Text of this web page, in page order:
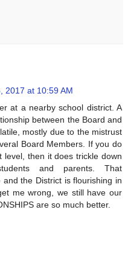
2017 at 10:59 AM
at a nearby school district. A
between the Board and
mostly due to the mistrust
Board Members. If you do
then it does trickle down
and parents. That
the District is flourishing in
me wrong, we still have our
are so much better.